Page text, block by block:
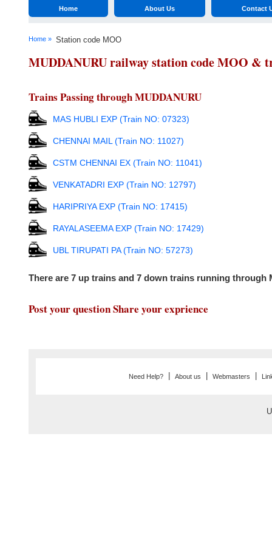
Home About Us Contact
Home » Station code MOO
MUDDANURU railway station code MOO &
Trains Passing through MUDDANURU
MAS HUBLI EXP (Train NO: 07323)
CHENNAI MAIL (Train NO: 11027)
CSTM CHENNAI EX (Train NO: 11041)
VENKATADRI EXP (Train NO: 12797)
HARIPRIYA EXP (Train NO: 17415)
RAYALASEEMA EXP (Train NO: 17429)
UBL TIRUPATI PA (Train NO: 57273)
There are 7 up trains and 7 down trains running through
Post your question Share your exprience
Need Help? |About us |Webmasters